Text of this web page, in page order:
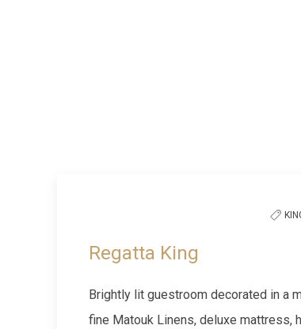
Regatta King
Brightly lit guestroom decorated in a
fine Matouk Linens, deluxe mattress,